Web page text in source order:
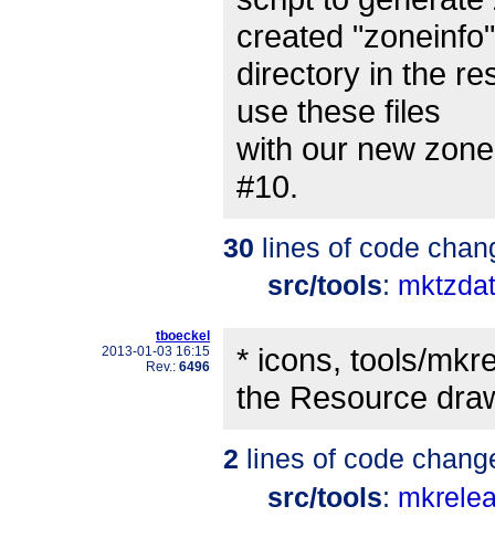
created "zoneinfo"
directory in the
use these files
with our new
#10.
30 lines of code
src/tools:
tboeckel
2013-01-03 16:15
Rev.: 6496
* icons, tools/
the Resource
2 lines of code
src/tools: